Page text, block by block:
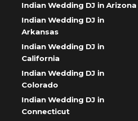
Indian Wedding DJ in Arizona
Indian Wedding DJ in
Arkansas
Indian Wedding DJ in
California
Indian Wedding DJ in
Colorado
Indian Wedding DJ in
Connecticut